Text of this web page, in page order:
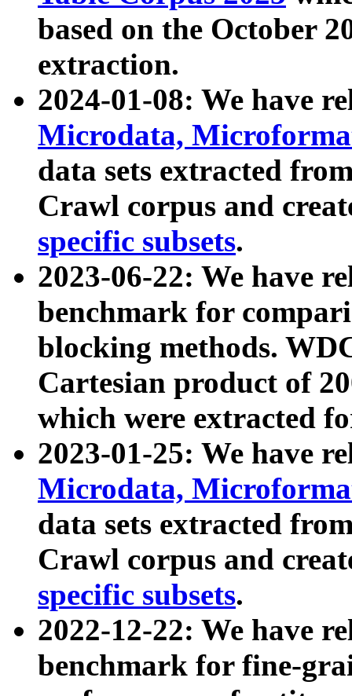
based on the October
extraction.
2024-01-08: We have
Microdata,
data sets extracted
Crawl corpus and
specific subsets.
2023-06-22: We have
benchmark for
blocking methods.
Cartesian product of
which were extracted
2023-01-25: We have
Microdata,
data sets extracted
Crawl corpus and
specific subsets.
2022-12-22: We have
benchmark for fine-